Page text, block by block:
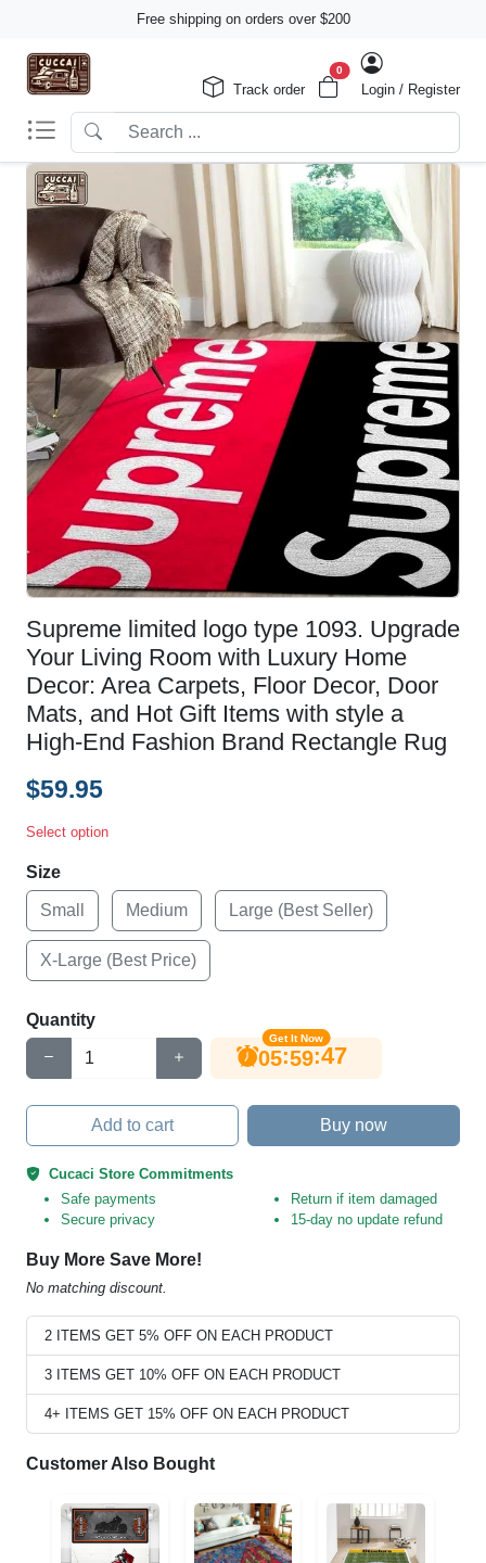
Free shipping on orders over $200
Track order
0
Login / Register
Supreme limited logo type 1093. Upgrade
Your Living Room with Luxury Home
Decor: Area Carpets, Floor Decor, Door
Mats, and Hot Gift Items with style a
High-End Fashion Brand Rectangle Rug
$59.95
Select option
Size
Small Medium Large (Best Seller)
X-Large (Best Price)
Quantity
Get It Now
05:59:47
Add to cart Buy now
Cucaci Store Commitments
Safe payments
Secure privacy
Return if item damaged
15-day no update refund
Buy More Save More!
No matching discount.
2 ITEMS GET 5% OFF ON EACH PRODUCT
3 ITEMS GET 10% OFF ON EACH PRODUCT
4+ ITEMS GET 15% OFF ON EACH PRODUCT
Customer Also Bought